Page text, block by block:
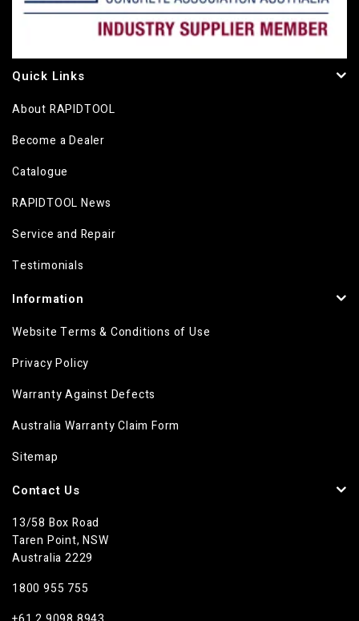
Quick Links
About RAPIDTOOL
Become a Dealer
Catalogue
RAPIDTOOL News
Service and Repair
Testimonials
Information
Website Terms & Conditions of Use
Privacy Policy
Warranty Against Defects
Australia Warranty Claim Form
Sitemap
Contact Us
13/58 Box Road
Taren Point, NSW
Australia 2229
1800 955 755